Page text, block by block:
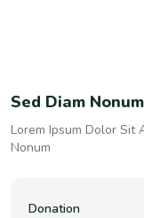
Sed Diam Nonum
Lorem Ipsum Dolor Sit
Nonum
Donation